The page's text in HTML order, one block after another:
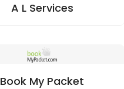
A L Services
Book My Packet